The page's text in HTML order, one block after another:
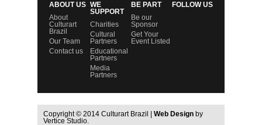
ABOUT US
About
Culturart
Brazil
Our Team
Contact us
WE
SUPPORT
Charities
Cultural
Partners
Educational
Partners
Media
Partners
BE PART
Be our
Sponsor
Get Your
Event Listed
FOLLOW US
Copyright © 2014 Culturart Brazil | Web Design by
Vertice Studio.